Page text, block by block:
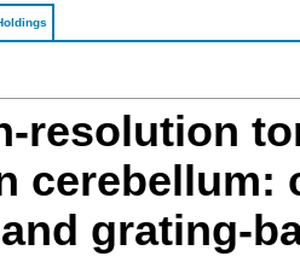
resolution
cerebellum:
and grating-